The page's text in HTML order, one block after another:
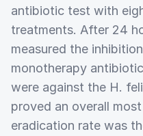
antibiotic test with
treatments. After 24
measured the
monotherapy
were against the H.
proved an overall
eradication rate was